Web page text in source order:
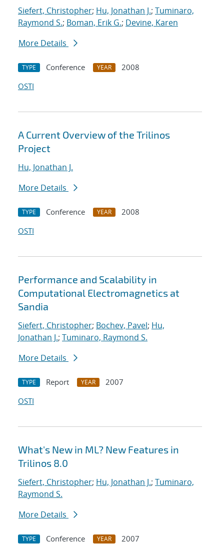
Siefert, Christopher; Hu, Jonathan J.; Tuminaro,
Raymond S.; Boman, Erik G.; Devine, Karen
More Details
TYPE Conference YEAR
2008
OSTI
A Current Overview of the Trilinos
Project
Hu, Jonathan J.
More Details
TYPE Conference YEAR
2008
OSTI
Performance and Scalability in
Computational Electromagnetics at
Sandia
Siefert, Christopher; Bochev, Pavel; Hu,
Jonathan J.; Tuminaro, Raymond S.
More Details
TYPE Report YEAR
2007
OSTI
What's New in ML? New Features in
Trilinos 8.0
Siefert, Christopher; Hu, Jonathan J.; Tuminaro,
Raymond S.
More Details
TYPE Conference YEAR 2007